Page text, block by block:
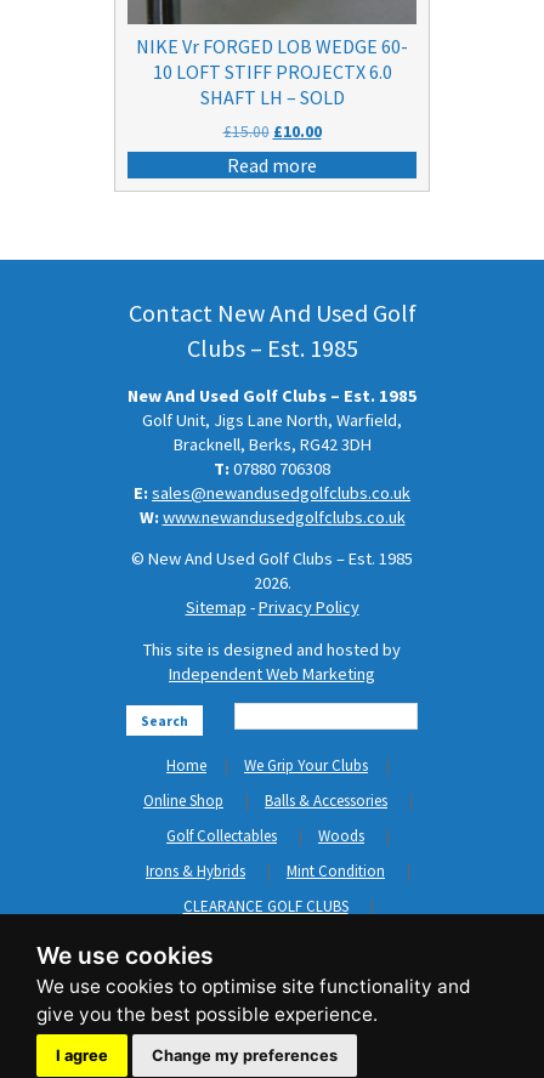
We use cookies
I agree Change my preferences
NIKE Vr FORGED LOB WEDGE 60-
10 LOFT STIFF PROJECTX 6.0
SHAFT LH – SOLD
£15.00 Original
price
was:
£10.00Current
price
is:
Read more
Contact New And Used Golf
Clubs – Est. 1985
New And Used Golf Clubs – Est. 1985
Golf Unit, Jigs Lane North, Warfield,
Bracknell, Berks, RG42 3DH
T:07880 706308
E:sales@newandusedgolfclubs.co.uk
W:www.newandusedgolfclubs.co.uk
© New And Used Golf Clubs – Est. 1985
2026.
Sitemap -Privacy Policy
This site is designed and hosted by
Independent Web Marketing
Search
Home
We Grip Your Clubs
Online Shop
Balls & Accessories
Golf Collectables
Woods
Irons & Hybrids
Mint Condition
CLEARANCE GOLF CLUBS
Short Game
Clothing & Shoes
GripNRepair
Carts & Bags
GASP
Brands
Contact Us